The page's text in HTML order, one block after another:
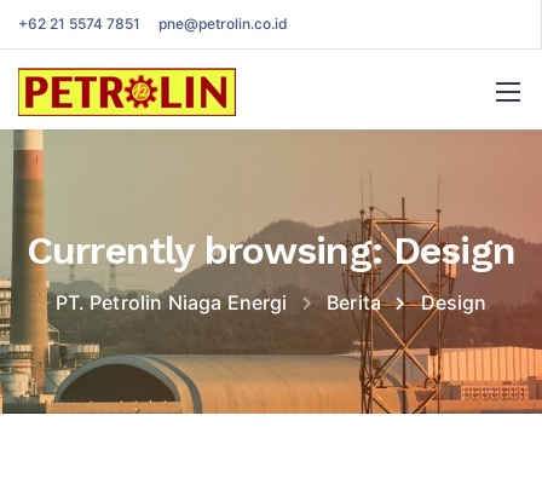
+62 21 5574 7851 pne@petrolin.co.id
Currently browsing: Design
PT. Petrolin Niaga Energi Berita Design